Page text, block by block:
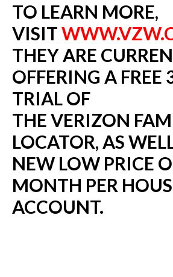
TO LEARN MORE,
VISIT
THEY ARE
OFFERING A FREE
TRIAL OF
THE VERIZON
LOCATOR, AS
NEW LOW PRICE
MONTH PER
ACCOUNT.